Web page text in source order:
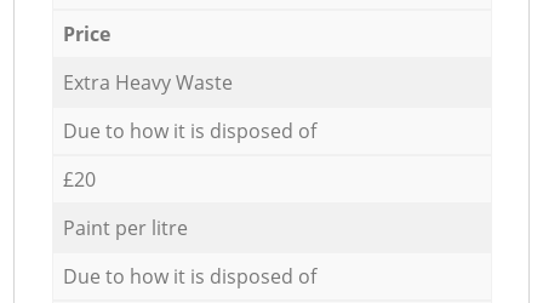
Price
Extra Heavy Waste
Due to how it is disposed of
£20
Paint per litre
Due to how it is disposed of